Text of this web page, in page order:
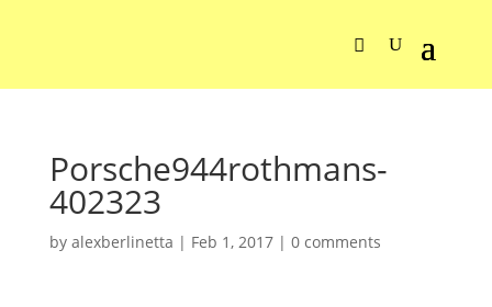
Porsche944rothmans-
402323
by alexberlinetta | Feb 1, 2017| 0 comments